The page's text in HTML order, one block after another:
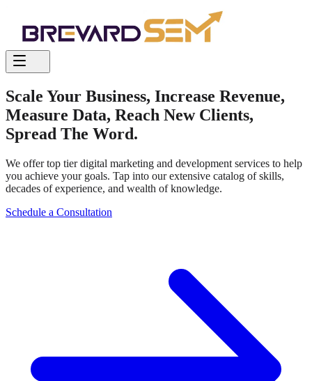
Scale Your Business, Increase Revenue,
Measure Data, Reach New Clients,
Spread The Word.
We offer top tier digital marketing and development services to help
you achieve your goals. Tap into our extensive catalog of skills,
decades of experience, and wealth of knowledge.
Schedule a Consultation